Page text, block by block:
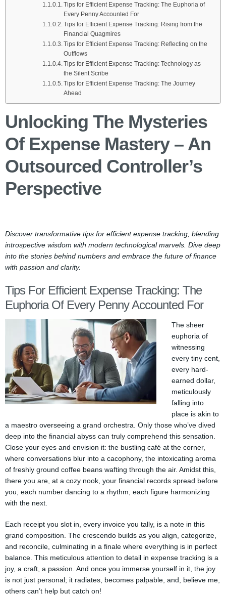
Tips for Efficient Expense Tracking: The Euphoria of
Every Penny Accounted For
Tips for Efficient Expense Tracking: Rising from the
Financial Quagmires
Tips for Efficient Expense Tracking: Reflecting on the
Outflows
Tips for Efficient Expense Tracking: Technology as
the Silent Scribe
Tips for Efficient Expense Tracking: The Journey
Ahead
Unlocking The Mysteries
Of Expense Mastery – An
Outsourced Controller’s
Perspective
Discover transformative tips for efficient expense tracking, blending
introspective wisdom with modern technological marvels. Dive deep
into the stories behind numbers and embrace the future of finance
with passion and clarity.
Tips For Efficient Expense Tracking: The
Euphoria Of Every Penny Accounted For
The sheer
euphoria of
witnessing
every tiny cent,
every hard-
earned dollar,
meticulously
falling into
place is akin to
a maestro overseeing a grand orchestra. Only those who’ve dived
deep into the financial abyss can truly comprehend this sensation.
Close your eyes and envision it: the bustling café at the corner,
where conversations blur into a cacophony, the intoxicating aroma
of freshly ground coffee beans wafting through the air. Amidst this,
there you are, at a cozy nook, your financial records spread before
you, each number dancing to a rhythm, each figure harmonizing
with the next.
Each receipt you slot in, every invoice you tally, is a note in this
grand composition. The crescendo builds as you align, categorize,
and reconcile, culminating in a finale where everything is in perfect
balance. This meticulous attention to detail in expense tracking is a
joy, a craft, a passion. And once you immerse yourself in it, the joy
is not just personal; it radiates, becomes palpable, and, believe me,
others can’t help but catch on!